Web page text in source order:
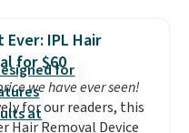
full-size eye serum
spend $125. We
picking up this La
Eau de Parfum
Spray, which falls
Ever: IPL Hair
for $60
we have ever seen!
for our readers, this
Hair Removal Device